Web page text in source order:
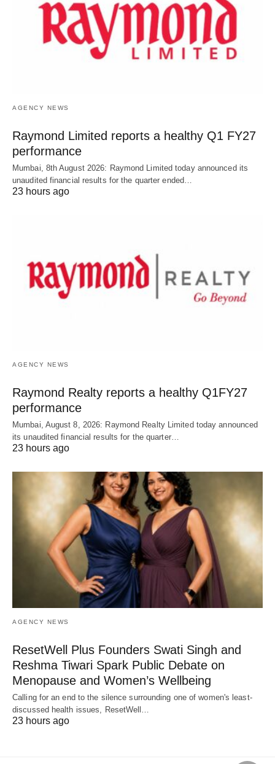
AGENCY NEWS
Raymond Limited reports a healthy Q1 FY27
performance
Mumbai, 8th August 2026: Raymond Limited today announced its
unaudited financial results for the quarter ended…
23 hours ago
AGENCY NEWS
Raymond Realty reports a healthy Q1FY27
performance
Mumbai, August 8, 2026: Raymond Realty Limited today announced
its unaudited financial results for the quarter…
23 hours ago
AGENCY NEWS
ResetWell Plus Founders Swati Singh and
Reshma Tiwari Spark Public Debate on
Menopause and Women’s Wellbeing
Calling for an end to the silence surrounding one of women's least-
discussed health issues, ResetWell…
23 hours ago